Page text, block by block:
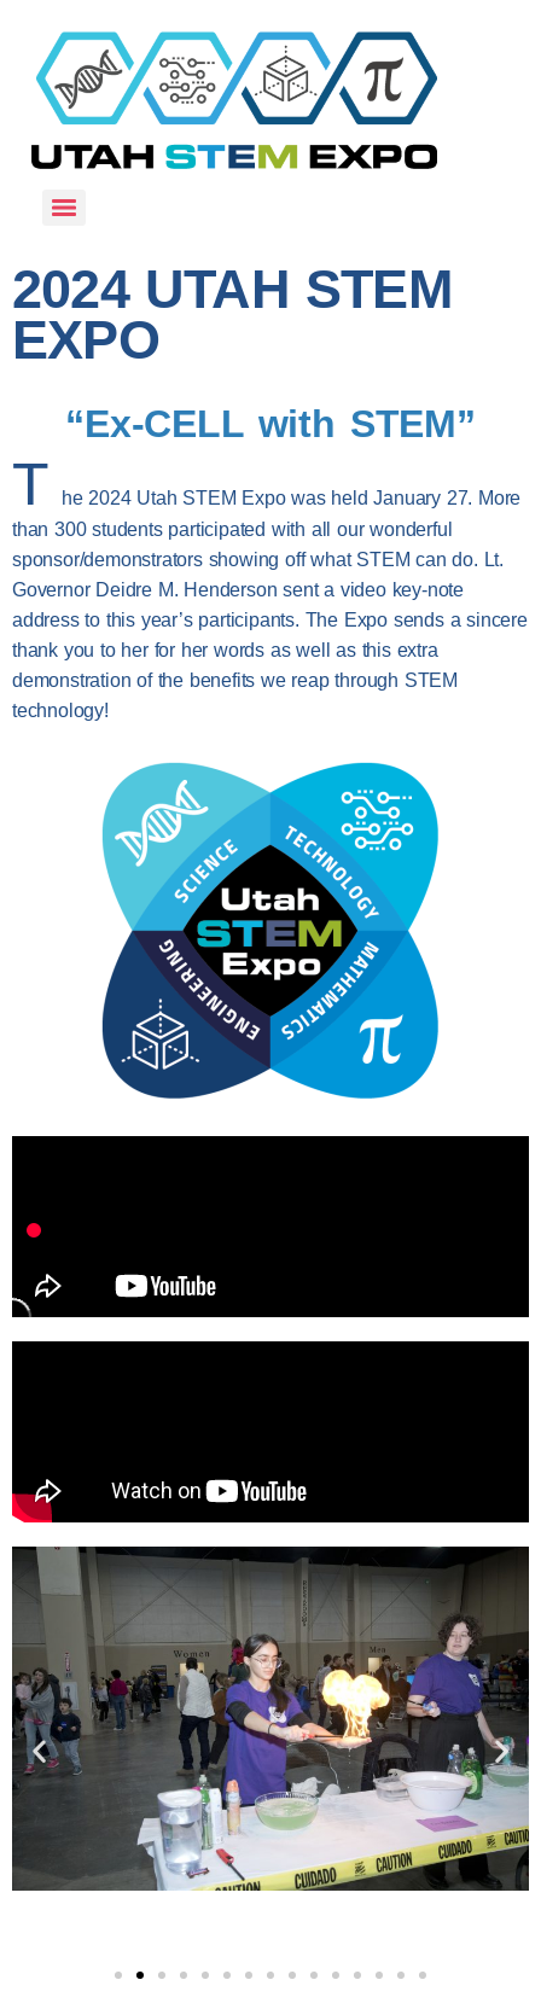
2024 UTAH STEM
EXPO
“Ex-CELL with STEM”
T
he 2024 Utah STEM Expo was held January 27. More
than 300 students participated with all our wonderful
sponsor/demonstrators showing off what STEM can do. Lt.
Governor Deidre M. Henderson sent a video key-note
address to this year’s participants. The Expo sends a sincere
thank you to her for her words as well as this extra
demonstration of the benefits we reap through STEM
technology!